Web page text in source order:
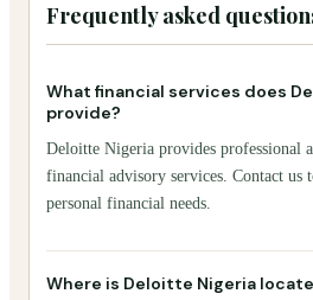
Frequently asked
What financial services does
provide?
Deloitte Nigeria provides professional
financial advisory services. Contact us
personal financial needs.
Where is Deloitte Nigeria